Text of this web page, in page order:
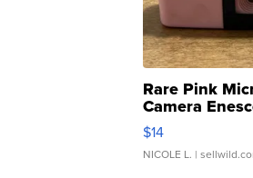
Rare Pink
Camera
Moments TD4
$14
NICOLE L. |